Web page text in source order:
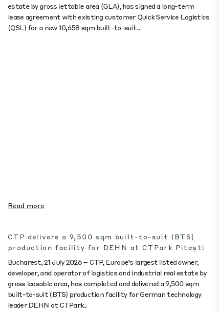
estate by gross lettable area (GLA), has signed a long-term
lease agreement with existing customer Quick Service Logistics
(QSL) for a new 10,658 sqm built-to-suit...
Read more
CTP delivers a 9,500 sqm built-to-suit (BTS)
production facility for DEHN at CTPark Pitești
Bucharest, 21 July 2026 – CTP, Europe’s largest listed owner,
developer, and operator of logistics and industrial real estate by
gross leasable area, has completed and delivered a 9,500 sqm
built-to-suit (BTS) production facility for German technology
leader DEHN at CTPark...